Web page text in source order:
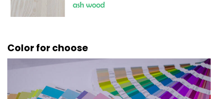
Color for choose